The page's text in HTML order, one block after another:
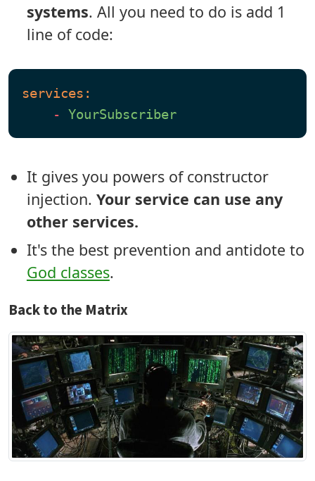
systems. All you need to do is add 1
line of code:
services:
- YourSubscriber
It gives you powers of constructor
injection. Your service can use any
other services.
It's the best prevention and antidote to
God classes.
Back to the Matrix